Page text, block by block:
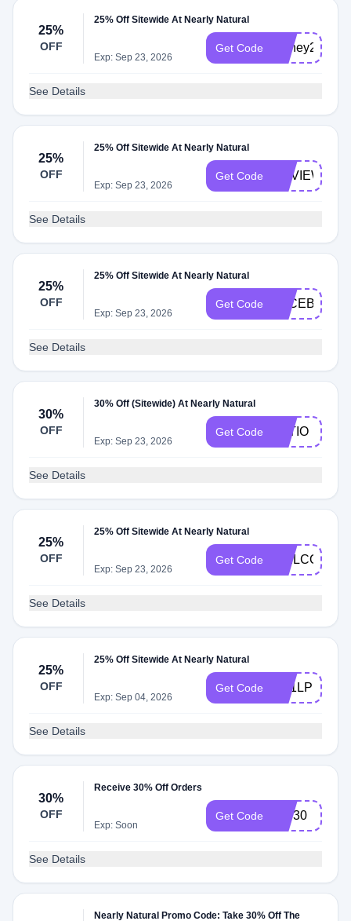
25%
OFF
25% Off Sitewide At Nearly Natural
Exp: Sep 23, 2026
Get Code Honey25
See Details
25%
OFF
25% Off Sitewide At Nearly Natural
Exp: Sep 23, 2026
Get Code REVIEW
See Details
25%
OFF
25% Off Sitewide At Nearly Natural
Exp: Sep 23, 2026
Get Code
See Details
30%
OFF
30% Off (Sitewide) At Nearly Natural
Exp: Sep 23, 2026
Get Code PATIO
See Details
25%
OFF
25% Off Sitewide At Nearly Natural
Exp: Sep 23, 2026
Get Code WELCOME25
See Details
25%
OFF
25% Off Sitewide At Nearly Natural
Exp: Sep 04, 2026
Get Code SA1LPD6R
See Details
30%
OFF
Receive 30% Off Orders
Exp: Soon
Get Code VIP30
See Details
Nearly Natural Promo Code: Take 30% Off The